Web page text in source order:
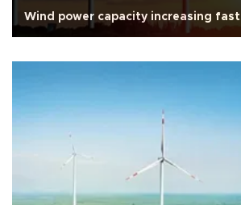
Wind power capacity increasing